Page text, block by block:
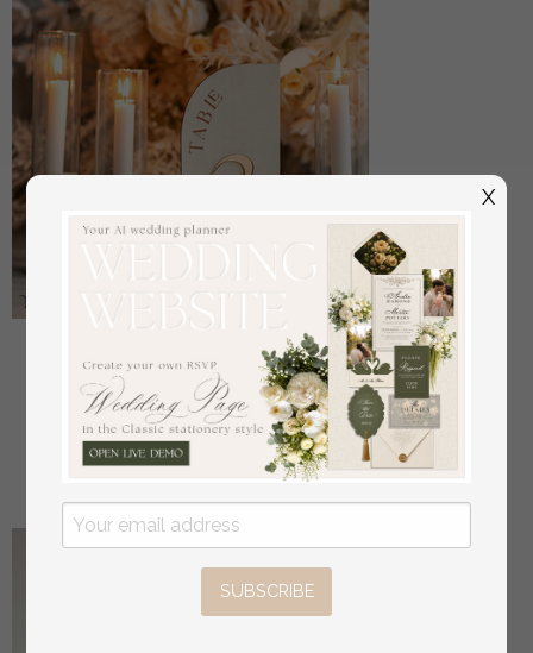
Acrylic Half Arch Velvet Ivory Wedding Table
Numbers, Ecru gold Sign, Gold Plexi Table Numbers,
Luxury Beige Wedding Table Decor, Wedding
Signage Golden mirror table numbers
20.00
SUBSCRIBE
X